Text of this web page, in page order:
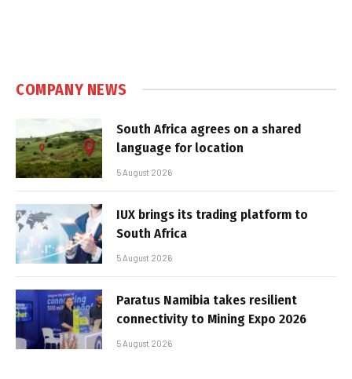
COMPANY NEWS
South Africa agrees on a shared
language for location
5 August 2026
IUX brings its trading platform to
South Africa
5 August 2026
Paratus Namibia takes resilient
connectivity to Mining Expo 2026
5 August 2026